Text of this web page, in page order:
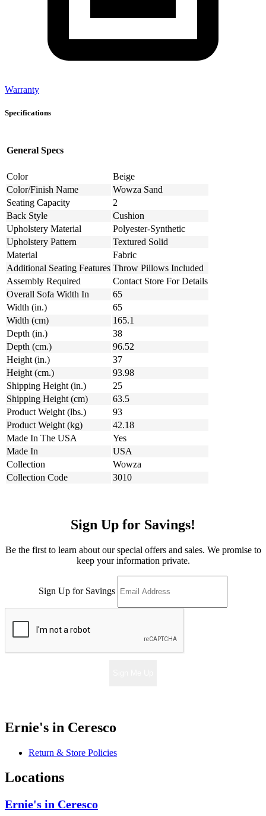
Warranty
Specifications
General Specs
Color
Beige
Color/Finish Name
Wowza Sand
Seating Capacity
2
Back Style
Cushion
Upholstery Material
Polyester-Synthetic
Upholstery Pattern
Textured Solid
Material
Fabric
Additional Seating Features Throw Pillows Included
Assembly Required
Contact Store For Details
Overall Sofa Width In
65
Width (in.)
65
Width (cm)
165.1
Depth (in.)
38
Depth (cm.)
96.52
Height (in.)
37
Height (cm.)
93.98
Shipping Height (in.)
25
Shipping Height (cm)
63.5
Product Weight (lbs.)
93
Product Weight (kg)
42.18
Made In The USA
Yes
Made In
USA
Collection
Wowza
Collection Code
3010
Sign Up for Savings!
Be the first to learn about our special offers and sales. We promise to
keep your information private.
Sign Up for Savings
Ernie's in Ceresco
Return & Store Policies
Locations
Ernie's in Ceresco